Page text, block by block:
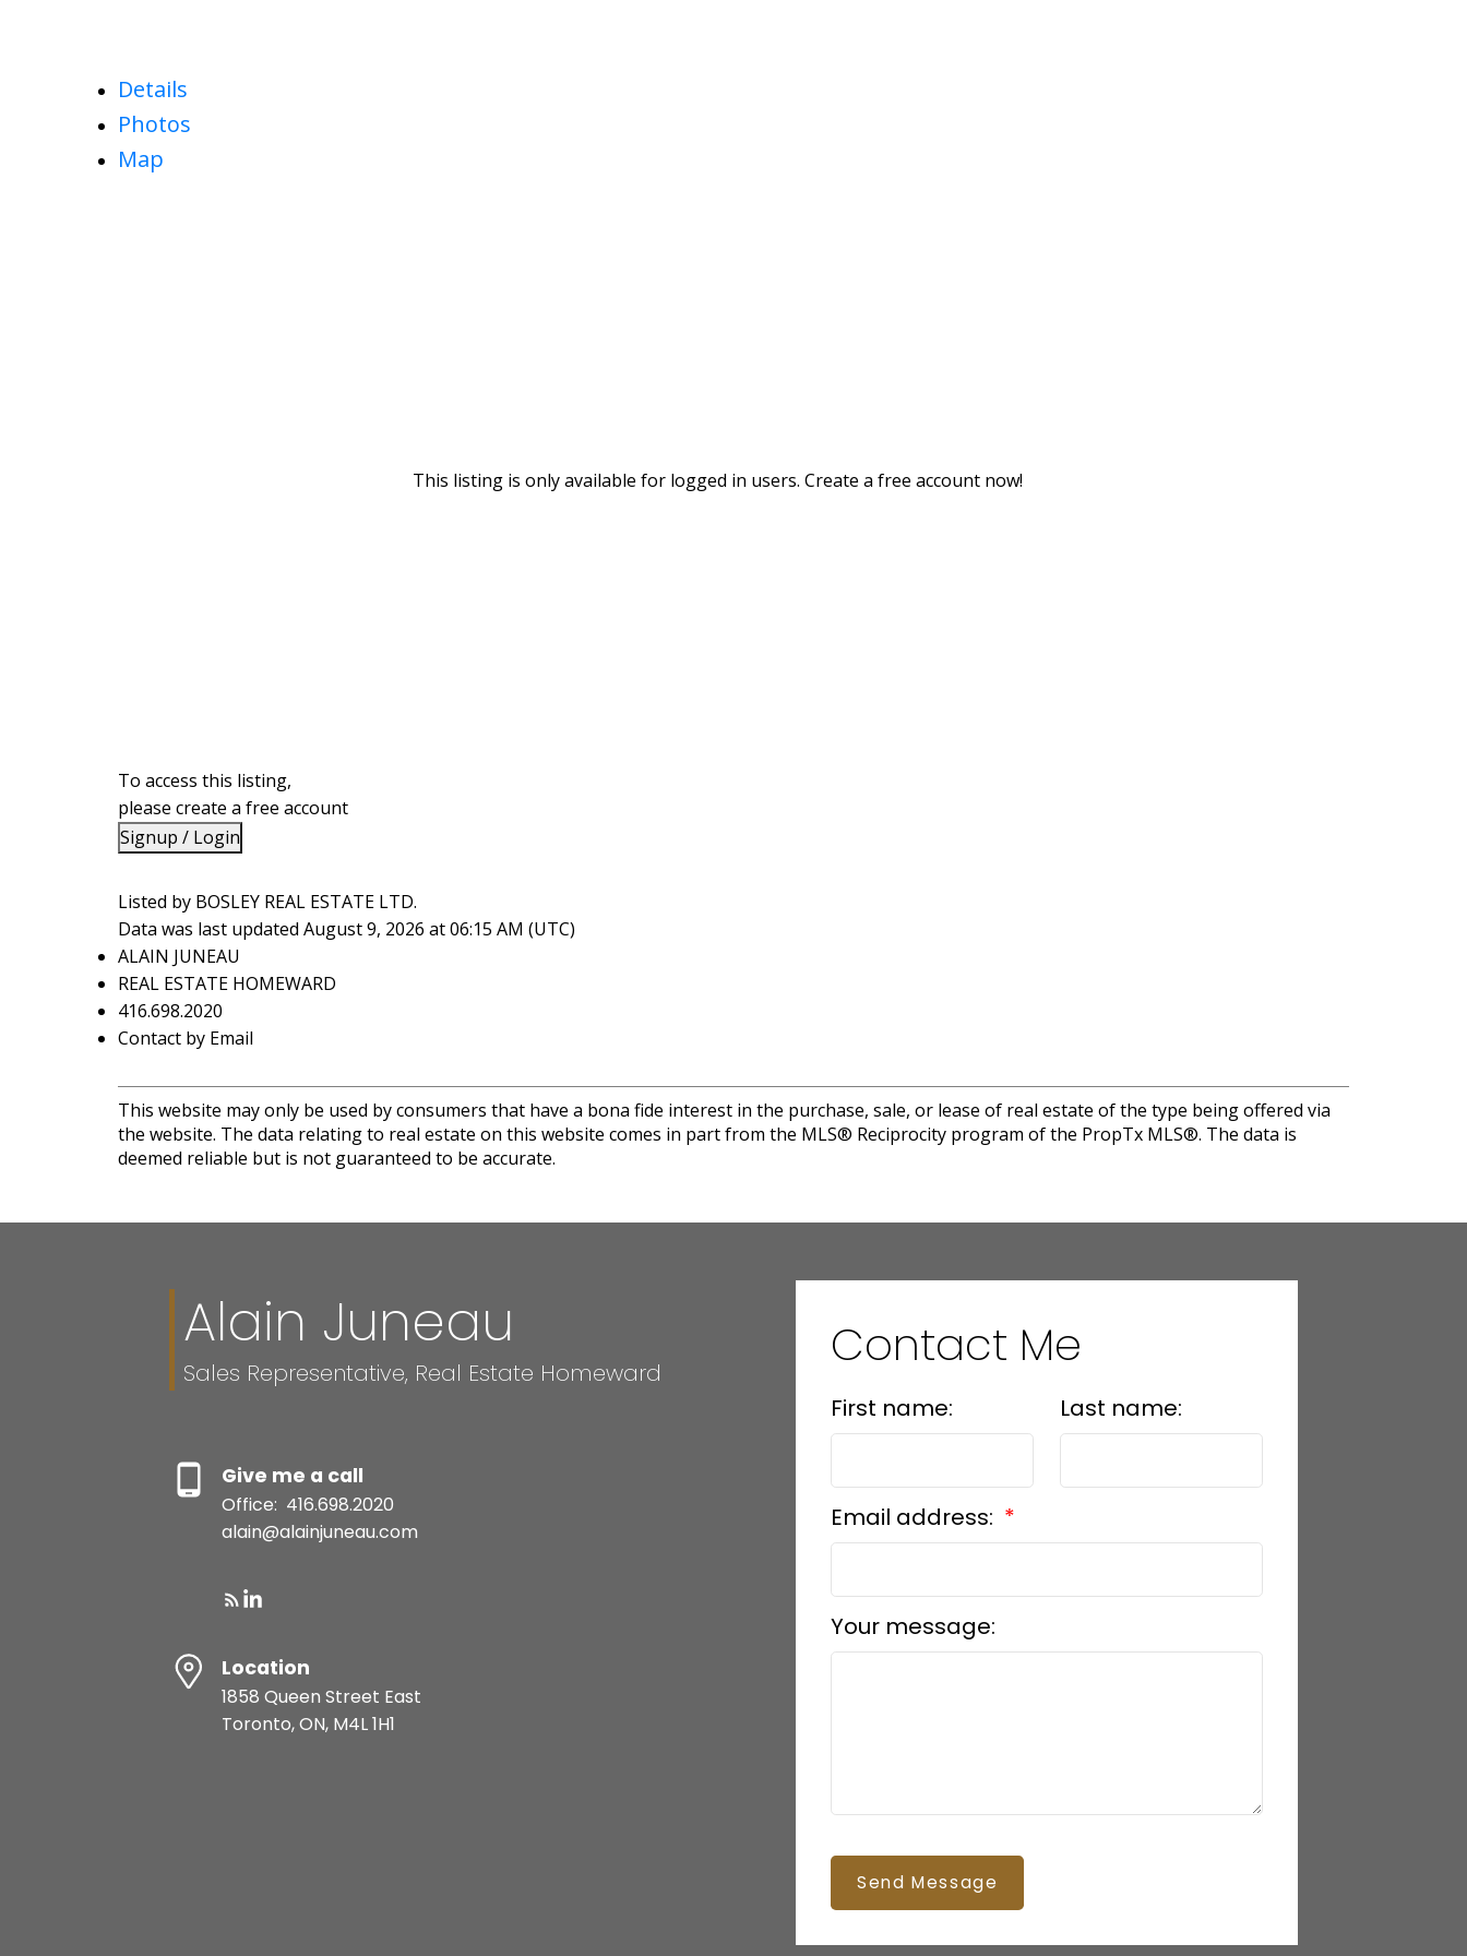
Details
Photos
Map
This listing is only available for logged in users. Create a free account now!
To access this listing,
please create a free account
Signup / Login
Listed by BOSLEY REAL ESTATE LTD.
Data was last updated August 9, 2026 at 06:15 AM (UTC)
ALAIN JUNEAU
REAL ESTATE HOMEWARD
416.698.2020
Contact by Email
This website may only be used by consumers that have a bona fide interest in the purchase, sale, or lease of real estate of the type being offered via
the website. The data relating to real estate on this website comes in part from the MLS® Reciprocity program of the PropTx MLS®. The data is
deemed reliable but is not guaranteed to be accurate.
Alain Juneau
Sales Representative, Real Estate Homeward
Give me a call
Office: 416.698.2020
alain@alainjuneau.com
Location
1858 Queen Street East
Toronto, ON, M4L 1H1
Contact Me
First name: Last name:
Email address:
Your message:
Send Message